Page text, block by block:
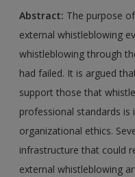
Abstract: The purpose
external whistleblowing
whistleblowing through
had failed. It is argued
support those that
professional standards
organizational ethics.
infrastructure that could
external whistleblowing